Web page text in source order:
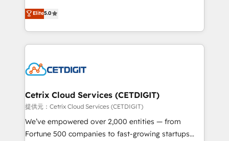
inbound marketing tactics, we focus on
understanding, nurturing, and converting leads.
competitive market.
design & development. We specialize in multi-hub
implementations for mid-market & enterprise
companies. We are woman-owned, powered by
coffee, and we ❤️ dogs. We produce award-winning
Impact Award 🏆2022 Technical Expertise Impact
Award 🏆2020 Elite Solutions Partner 🏆2019
Integrations HubSpot Impact Award 🏆2019
Marketing Enablement HubSpot Impact Award 🏆
2018 Website Design HubSpot Impact Award 🏆2017
Elite5.0
Cetrix Cloud Services (CETDIGIT)
提供元：Cetrix Cloud Services (CETDIGIT)
We’ve empowered over 2,000 entities — from
Fortune 500 companies to fast-growing startups